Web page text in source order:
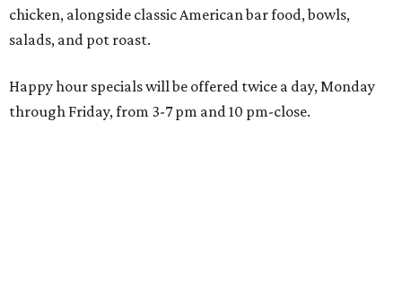
chicken, alongside classic American bar food, bowls,
salads, and pot roast.
Happy hour specials will be offered twice a day, Monday
through Friday, from 3-7 pm and 10 pm-close.